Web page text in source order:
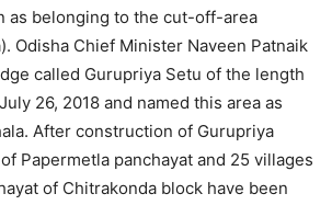
as belonging to the cut-off-area
Odisha Chief Minister Naveen Patnaik
called Gurupriya Setu of the length
26, 2018 and named this area as
After construction of Gurupriya
Papermetla panchayat and 25 villages
of Chitrakonda block have been